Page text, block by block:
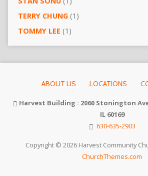
TERRY CHUNG(1)
TOMMY LEE (1)
ABOUT US LOCATIONS
Harvest Building : 2060 Stonington
IL 60169
630-635-2903
Copyright © 2026 Harvest Community
ChurchThemes.com